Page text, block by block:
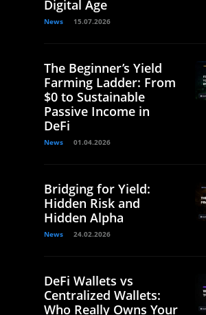
Digital Age
News 15.07.2026
The Beginner’s Yield
Farming Ladder: From
$0 to Sustainable
Passive Income in
DeFi
News 01.04.2026
Bridging for Yield:
Hidden Risk and
Hidden Alpha
News 24.02.2026
DeFi Wallets vs
Centralized Wallets:
Who Really Owns Your